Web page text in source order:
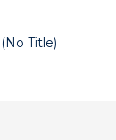
(no Title)